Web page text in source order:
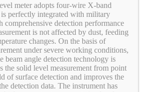
meter adopts four-wire X-band
perfectly integrated with military
comprehensive detection performance
is not affected by dust, feeding
changes. On the basis of
under severe working conditions,
beam angle detection technology is
the solid level measurement from point
of surface detection and improves the
detection data. The instrument has